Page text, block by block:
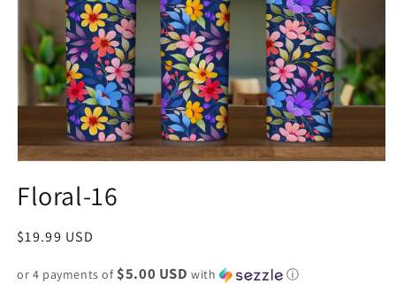
Floral-16
Regular
$19.99 USD
or 4 payments of $5.00 USD with ⓘ